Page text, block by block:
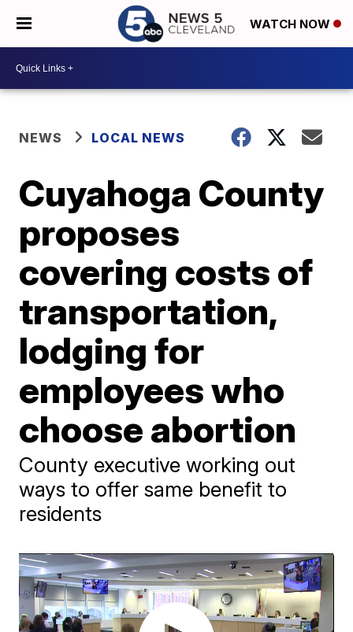
WATCH NOW
NEWS LOCAL NEWS
Cuyahoga County
proposes
covering costs of
transportation,
lodging for
employees who
choose abortion
County executive working out
ways to offer same benefit to
residents